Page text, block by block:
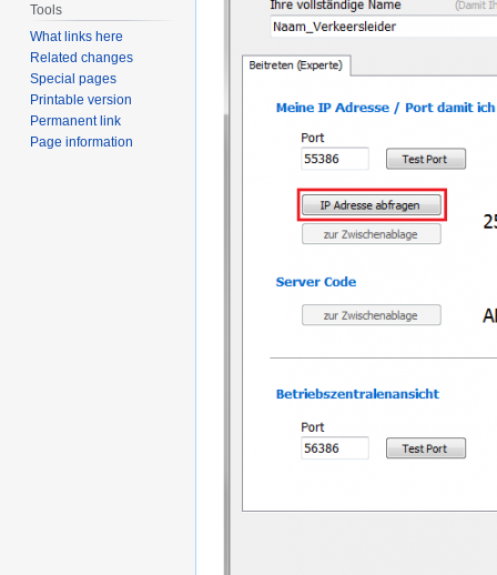
Tools
What links here
Related changes
Special pages
Printable version
Permanent link
Page information